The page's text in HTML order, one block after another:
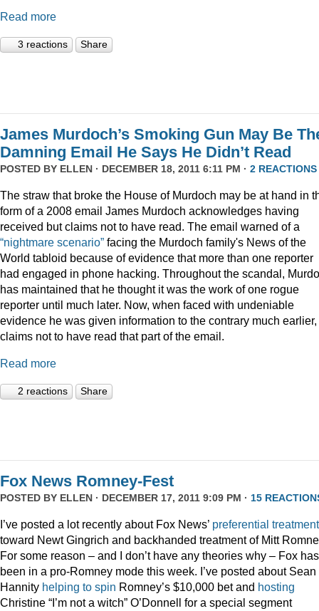
Read more
3 reactions Share
James Murdoch’s Smoking Gun May Be
Damning Email He Says He Didn’t Read
POSTED BY ELLEN · DECEMBER 18, 2011 6:11 PM · 2 REACTIONS
The straw that broke the House of Murdoch may be at hand in
form of a 2008 email James Murdoch acknowledges having
received but claims not to have read. The email warned of a
“nightmare scenario” facing the Murdoch family's News of the
World tabloid because of evidence that more than one reporter
had engaged in phone hacking. Throughout the scandal,
has maintained that he thought it was the work of one rogue
reporter until much later. Now, when faced with undeniable
evidence he was given information to the contrary much
claims not to have read that part of the email.
Read more
2 reactions Share
Fox News Romney-Fest
POSTED BY ELLEN · DECEMBER 17, 2011 9:09 PM · 15
I’ve posted a lot recently about Fox News’ preferential treatment
toward Newt Gingrich and backhanded treatment of Mitt
For some reason – and I don’t have any theories why – Fox has
been in a pro-Romney mode this week. I’ve posted about Sean
Hannity helping to spin Romney’s $10,000 bet and hosting
Christine “I’m not a witch” O’Donnell for a special segment